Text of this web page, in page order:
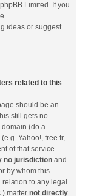
Limited. If you
ideas or suggest
related to this
should be an
still gets no
domain (do a
Yahoo!, free.fr,
of that service.
no jurisdiction and
by whom this
to any legal
matter not directly